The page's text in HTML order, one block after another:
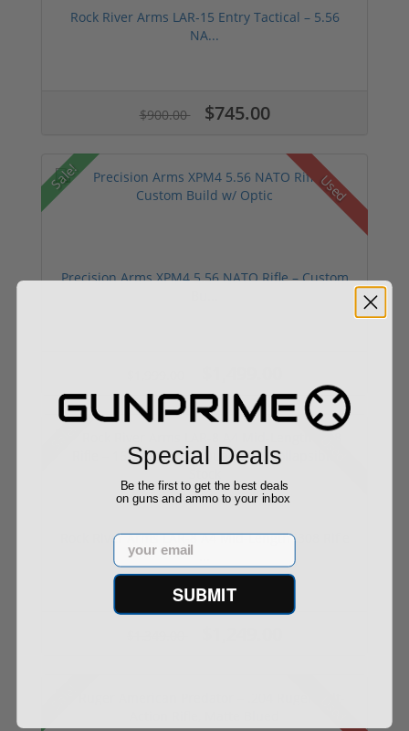
Rock River Arms LAR-15 Entry Tactical – 5.56
NA...
$900.00 $745.00
Sale! Used
Precision Arms XPM4 5.56 NATO Rifle – Custom
Rock River Arms LAR-8 A4 Mid-Length .308 Rifle
Special Deals
Be the first to get the best deals
on guns and ammo to your inbox
Email
SUBMIT